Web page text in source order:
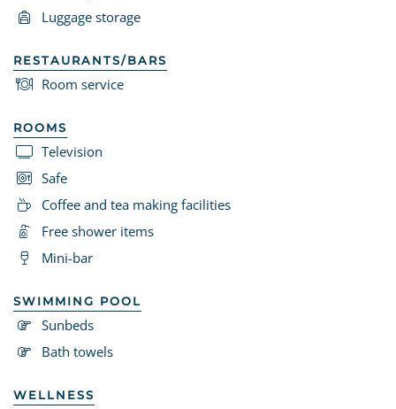
Luggage storage
RESTAURANTS/BARS
Room service
ROOMS
Television
Safe
Coffee and tea making facilities
Free shower items
Mini-bar
SWIMMING POOL
Sunbeds
Bath towels
WELLNESS